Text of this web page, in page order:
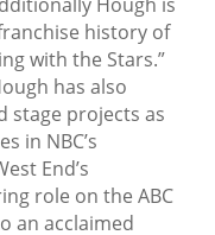
history of
with the Stars.”
has also
stage projects as
in NBC’s
End’s
role on the ABC
an acclaimed